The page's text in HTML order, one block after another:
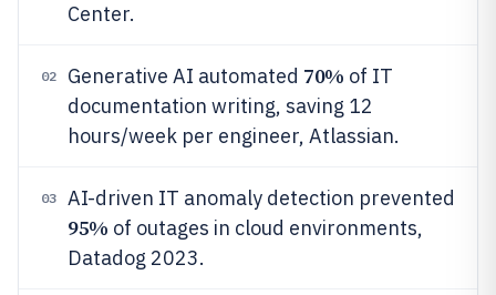
Center.
02 Generative AI automated 70% of IT
documentation writing, saving 12
hours/week per engineer, Atlassian.
03 AI-driven IT anomaly detection prevented
95% of outages in cloud environments,
Datadog 2023.